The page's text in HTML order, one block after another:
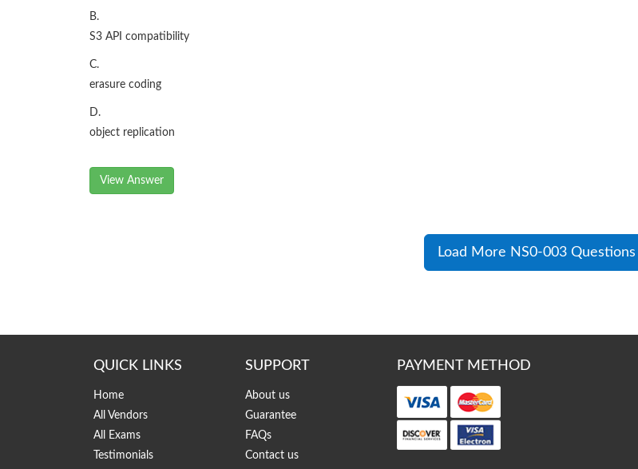
B.
S3 API compatibility
C.
erasure coding
D.
object replication
View Answer
Load More NS0-003 Questions
QUICK LINKS
Home
All Vendors
All Exams
Testimonials
SUPPORT
About us
Guarantee
FAQs
Contact us
PAYMENT METHOD